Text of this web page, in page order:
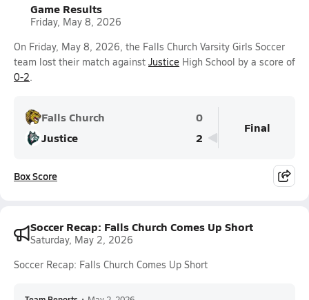
Game Results
Friday, May 8, 2026
On Friday, May 8, 2026, the Falls Church Varsity Girls Soccer
team lost their match against Justice High School by a score of
0-2.
Falls Church
0
Justice
2
Final
Box Score
Soccer Recap: Falls Church Comes Up Short
Saturday, May 2, 2026
Soccer Recap: Falls Church Comes Up Short